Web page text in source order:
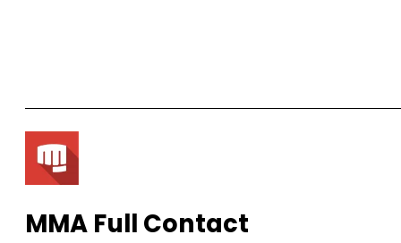
MMA Full Contact